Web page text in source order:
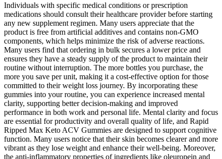
Individuals with specific medical conditions or prescription
medications should consult their healthcare provider before starting
any new supplement regimen. Many users appreciate that the
product is free from artificial additives and contains non-GMO
components, which helps minimize the risk of adverse reactions.
Many users find that ordering in bulk secures a lower price and
ensures they have a steady supply of the product to maintain their
routine without interruption. The more bottles you purchase, the
more you save per unit, making it a cost-effective option for those
committed to their weight loss journey. By incorporating these
gummies into your routine, you can experience increased mental
clarity, supporting better decision-making and improved
performance in both work and personal life. Mental clarity and focus
are essential for productivity and overall quality of life, and Rapid
Ripped Max Keto ACV Gummies are designed to support cognitive
function. Many users notice that their skin becomes clearer and more
vibrant as they lose weight and enhance their well-being. Moreover,
the anti-inflammatory properties of ingredients like oleuropein and